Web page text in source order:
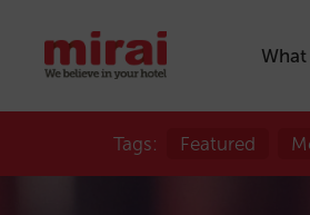
Tags: Featured